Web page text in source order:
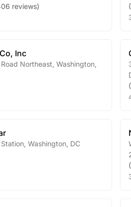
reviews)
Inc
Northeast Washington,
, Washington, DC